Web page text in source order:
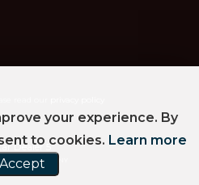
Dealer 5
- SYMPHONY
your experience. By
to cookies. Learn more
Accept